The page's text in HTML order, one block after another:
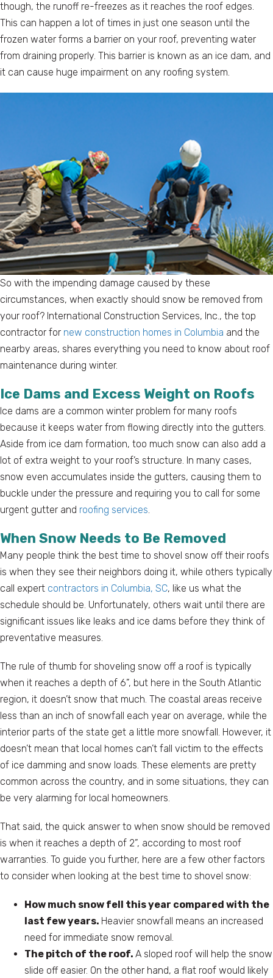
though, the runoff re-freezes as it reaches the roof edges.
This can happen a lot of times in just one season until the
frozen water forms a barrier on your roof, preventing water
from draining properly. This barrier is known as an ice dam, and
it can cause huge impairment on any roofing system.
So with the impending damage caused by these
circumstances, when exactly should snow be removed from
your roof? International Construction Services, Inc., the top
contractor for new construction homes in Columbia and the
nearby areas, shares everything you need to know about roof
maintenance during winter.
Ice Dams and Excess Weight on Roofs
Ice dams are a common winter problem for many roofs
because it keeps water from flowing directly into the gutters.
Aside from ice dam formation, too much snow can also add a
lot of extra weight to your roof’s structure. In many cases,
snow even accumulates inside the gutters, causing them to
buckle under the pressure and requiring you to call for some
urgent gutter and roofing services.
When Snow Needs to Be Removed
Many people think the best time to shovel snow off their roofs
is when they see their neighbors doing it, while others typically
call expert contractors in Columbia, SC, like us what the
schedule should be. Unfortunately, others wait until there are
significant issues like leaks and ice dams before they think of
preventative measures.
The rule of thumb for shoveling snow off a roof is typically
when it reaches a depth of 6”, but here in the South Atlantic
region, it doesn’t snow that much. The coastal areas receive
less than an inch of snowfall each year on average, while the
interior parts of the state get a little more snowfall. However, it
doesn’t mean that local homes can’t fall victim to the effects
of ice damming and snow loads. These elements are pretty
common across the country, and in some situations, they can
be very alarming for local homeowners.
That said, the quick answer to when snow should be removed
is when it reaches a depth of 2”, according to most roof
warranties. To guide you further, here are a few other factors
to consider when looking at the best time to shovel snow:
How much snow fell this year compared with the
last few years. Heavier snowfall means an increased
need for immediate snow removal.
The pitch of the roof. A sloped roof will help the snow
slide off easier. On the other hand, a flat roof would likely